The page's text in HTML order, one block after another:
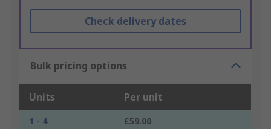
Check delivery dates
Bulk pricing options
Units Per unit
1 - 4
£59.00